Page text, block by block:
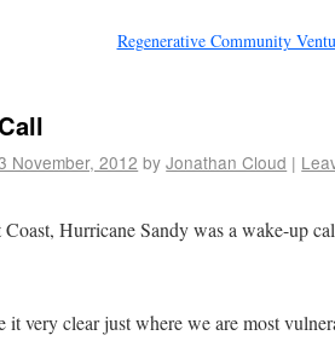
Regenerative Community
November, 2012 by Jonathan Cloud |
Hurricane Sandy was a wake-up
it very clear just where we are most